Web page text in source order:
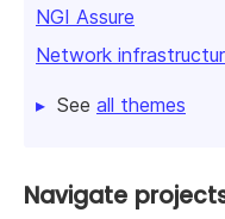
NGI Assure
Network
See all themes
Navigate